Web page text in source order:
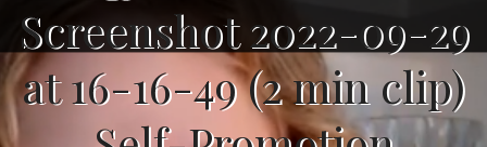
Screenshot 2022-09-29
at 16-16-49 (2 min clip)